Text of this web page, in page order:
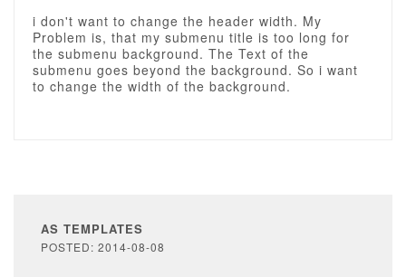
i don't want to change the header width. My
Problem is, that my submenu title is too long for
the submenu background. The Text of the
submenu goes beyond the background. So i want
to change the width of the background.
AS TEMPLATES
POSTED: 2014-08-08